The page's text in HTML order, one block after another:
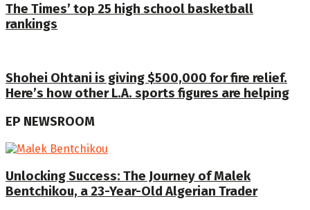
The Times’ top 25 high school basketball
rankings
Shohei Ohtani is giving $500,000 for fire relief.
Here’s how other L.A. sports figures are helping
EP NEWSROOM
Unlocking Success: The Journey of Malek
Bentchikou, a 23-Year-Old Algerian Trader